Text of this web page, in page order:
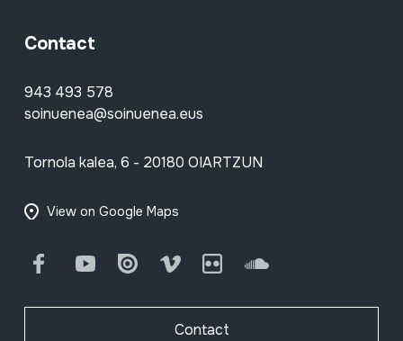
Contact
943 493 578
soinuenea@soinuenea.eus
Tornola kalea, 6 - 20180 OIARTZUN
View on Google Maps
FacebookYoutube Issuu Vimeo Flickr SoundCloud
Contact